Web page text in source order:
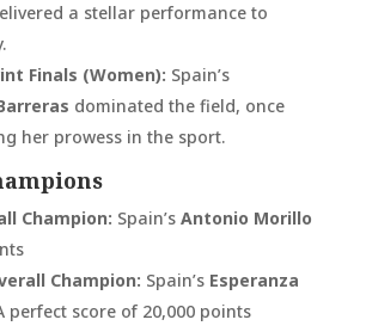
a stellar performance to
Finals (Women): Spain’s
dominated the field, once
her prowess in the sport.
Champion: Spain’s Antonio Morillo
Champion: Spain’s Esperanza
perfect score of 20,000 points